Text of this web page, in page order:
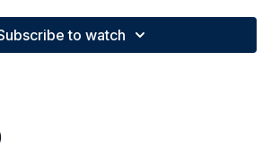
to watch